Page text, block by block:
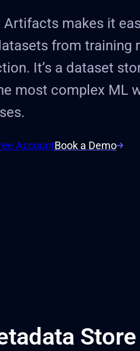
Artifacts makes it
from training
It’s a dataset
most complex ML
AccountBook a Demo